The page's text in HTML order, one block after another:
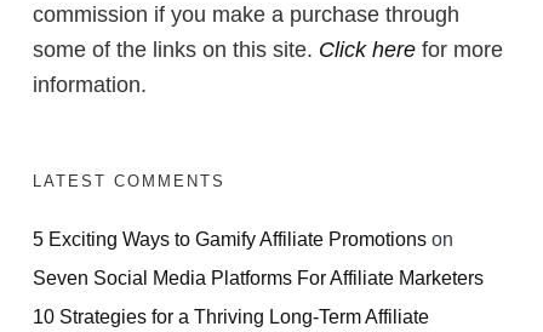
commission if you make a purchase through
some of the links on this site. Click here for more
information.
LATEST COMMENTS
5 Exciting Ways to Gamify Affiliate Promotions on
Seven Social Media Platforms For Affiliate Marketers
10 Strategies for a Thriving Long-Term Affiliate